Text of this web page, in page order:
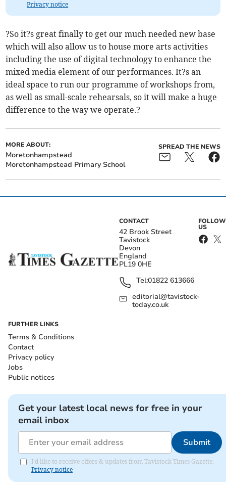
Privacy notice
?So it?s great finally to get our much needed new base
which will also allow us to house more arts activities
including the use of digital technology to enhance the
mixed media element of our performances. It?s an
ideal space to run our programme of workshops from,
as well as small-scale rehearsals, so it will make a huge
difference to the way we operate.?
MORE ABOUT:
Moretonhampstead
Moretonhampstead Primary School
SPREAD THE NEWS
CONTACT
42 Brook Street
Tavistock
Devon
England
PL19 0HE
Tel:01822 613666
editorial@tavistock-
today.co.uk
FOLLOW
US
FURTHER LINKS
Terms & Conditions
Contact
Privacy policy
Jobs
Public notices
Get your latest local news for free in your
email inbox
Submit
I'd like to receive offers & updates from Tavistock Times Gazette.
Privacy notice